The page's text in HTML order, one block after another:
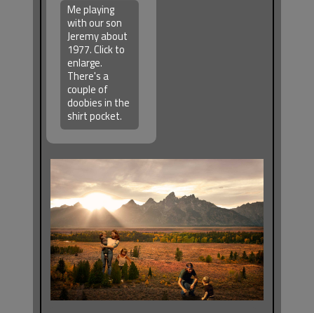
Me playing
with our son
Jeremy about
1977. Click to
enlarge.
There's a
couple of
doobies in the
shirt pocket.